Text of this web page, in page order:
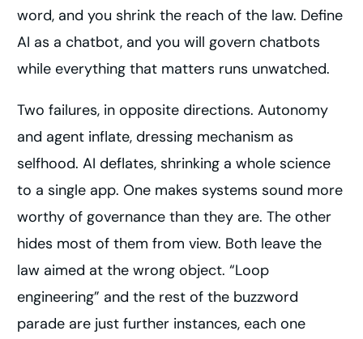
word, and you shrink the reach of the law. Define
AI as a chatbot, and you will govern chatbots
while everything that matters runs unwatched.
Two failures, in opposite directions. Autonomy
and agent inflate, dressing mechanism as
selfhood. AI deflates, shrinking a whole science
to a single app. One makes systems sound more
worthy of governance than they are. The other
hides most of them from view. Both leave the
law aimed at the wrong object. “Loop
engineering” and the rest of the buzzword
parade are just further instances, each one